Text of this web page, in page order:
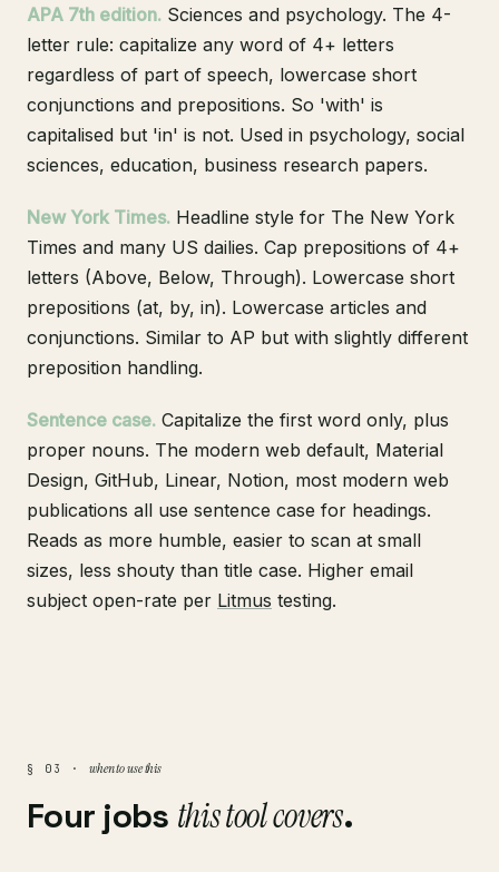
APA 7th edition. Sciences and psychology. The 4-
letter rule: capitalize any word of 4+ letters
regardless of part of speech, lowercase short
conjunctions and prepositions. So 'with' is
capitalised but 'in' is not. Used in psychology, social
sciences, education, business research papers.
New York Times. Headline style for The New York
Times and many US dailies. Cap prepositions of 4+
letters (Above, Below, Through). Lowercase short
prepositions (at, by, in). Lowercase articles and
conjunctions. Similar to AP but with slightly different
preposition handling.
Sentence case. Capitalize the first word only, plus
proper nouns. The modern web default, Material
Design, GitHub, Linear, Notion, most modern web
publications all use sentence case for headings.
Reads as more humble, easier to scan at small
sizes, less shouty than title case. Higher email
subject open-rate per Litmus testing.
§ 03 · when to use this
Four jobs this tool covers.